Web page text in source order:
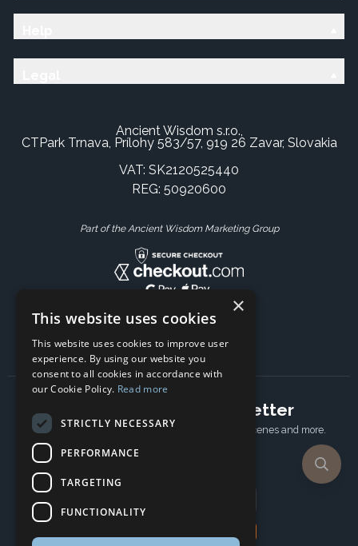
Ancient Wisdom s.r.o.,
CTPark Trnava, Prílohy 583/57, 919 26 Zavar, Slovakia
VAT: SK2120525440
REG: 50920600
Part of the Ancient Wisdom Marketing Group
Subscribe to our newsletter
Receive Latest offers, New updates, Behind the scenes and more.
×
This website uses cookies
This website uses cookies to improve user
experience. By using our website you
consent to all cookies in accordance with
our Cookie Policy. Read more
STRICTLY NECESSARY
PERFORMANCE
TARGETING
FUNCTIONALITY